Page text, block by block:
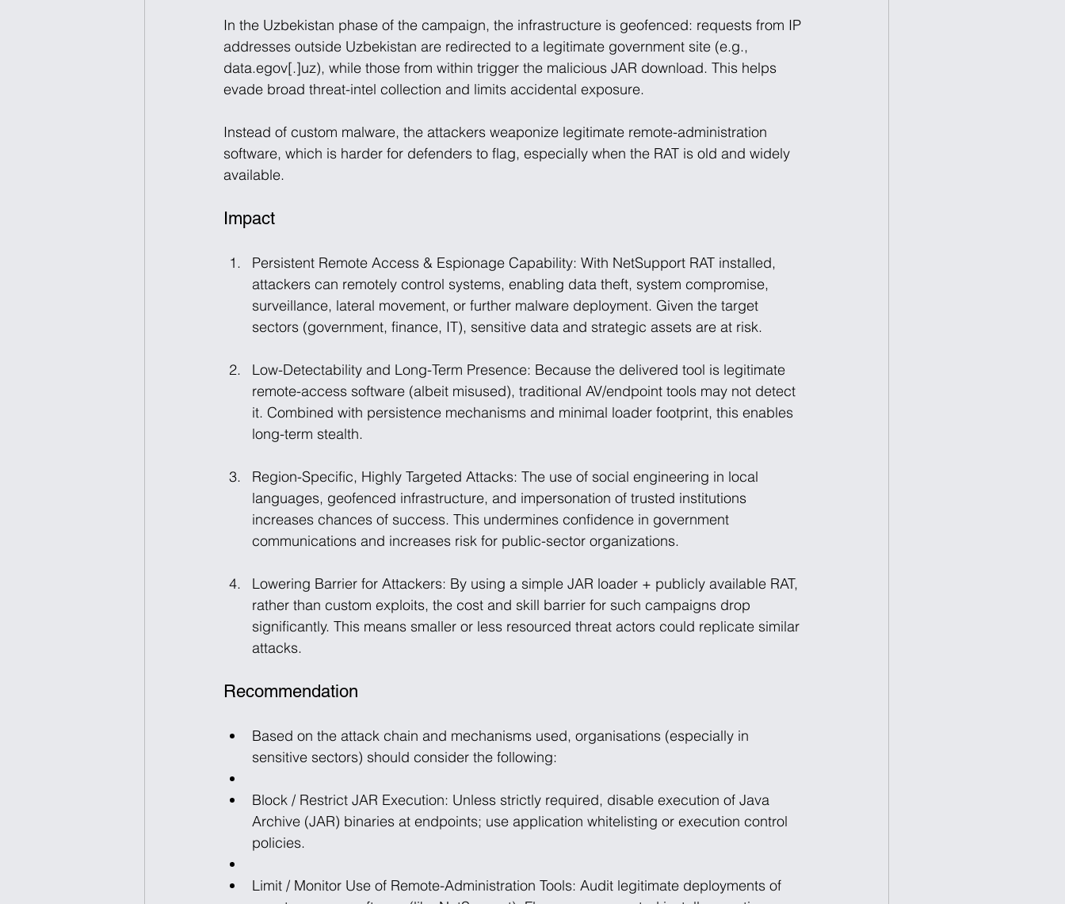
In the Uzbekistan phase of the campaign, the infrastructure is geofenced: requests from IP
addresses outside Uzbekistan are redirected to a legitimate government site (e.g.,
data.egov[.]uz), while those from within trigger the malicious JAR download. This helps
evade broad threat-intel collection and limits accidental exposure.
Instead of custom malware, the attackers weaponize legitimate remote-administration
software, which is harder for defenders to flag, especially when the RAT is old and widely
available.
Impact
Persistent Remote Access & Espionage Capability: With NetSupport RAT installed,
attackers can remotely control systems, enabling data theft, system compromise,
surveillance, lateral movement, or further malware deployment. Given the target
sectors (government, finance, IT), sensitive data and strategic assets are at risk.
Low-Detectability and Long-Term Presence: Because the delivered tool is legitimate
remote-access software (albeit misused), traditional AV/endpoint tools may not detect
it. Combined with persistence mechanisms and minimal loader footprint, this enables
long-term stealth.
Region-Specific, Highly Targeted Attacks: The use of social engineering in local
languages, geofenced infrastructure, and impersonation of trusted institutions
increases chances of success. This undermines confidence in government
communications and increases risk for public-sector organizations.
Lowering Barrier for Attackers: By using a simple JAR loader + publicly available RAT,
rather than custom exploits, the cost and skill barrier for such campaigns drop
significantly. This means smaller or less resourced threat actors could replicate similar
attacks.
Recommendation
Based on the attack chain and mechanisms used, organisations (especially in
sensitive sectors) should consider the following:
Block / Restrict JAR Execution: Unless strictly required, disable execution of Java
Archive (JAR) binaries at endpoints; use application whitelisting or execution control
policies.
Limit / Monitor Use of Remote-Administration Tools: Audit legitimate deployments of